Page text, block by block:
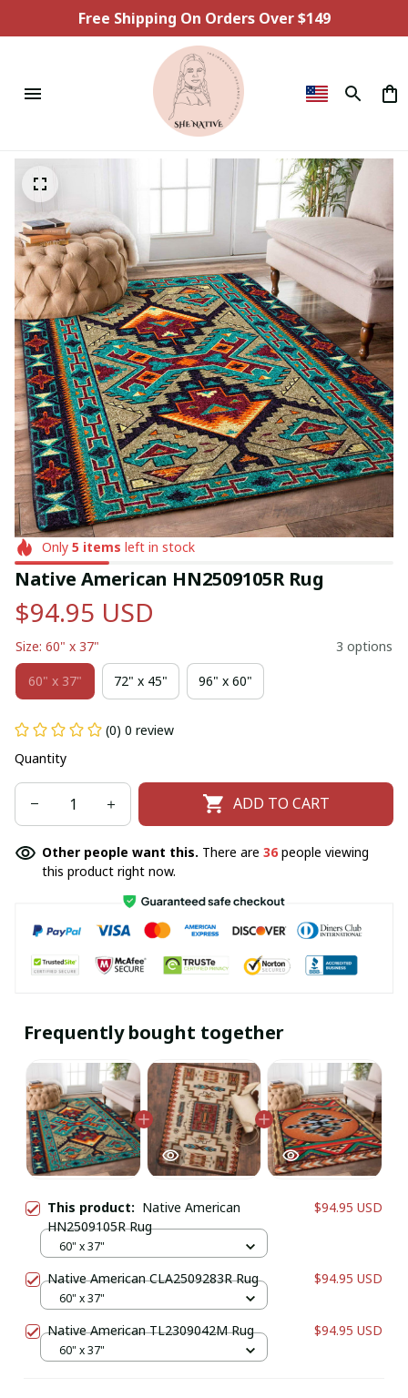
Free Shipping On Orders Over $149
Only 5items left in stock
Native American HN2509105R Rug
$94.95 USD
Size: 60" x 37" 3 options
60" x 37" 72" x 45" 96" x 60"
(0) 0 review
Quantity
ADD TO CART
Other people want this. There are 36people viewing
this product right now.
Frequently bought together
This product: Native American
HN2509105R Rug
$94.95 USD
60" x 37"
Native American CLA2509283R Rug $94.95 USD
60" x 37"
Native American TL2309042M Rug $94.95 USD
60" x 37"